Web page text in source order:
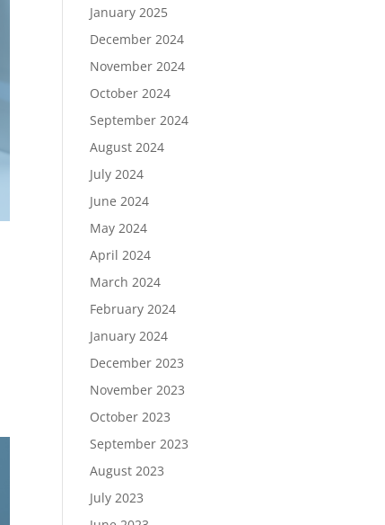
January 2025
December 2024
November 2024
October 2024
September 2024
August 2024
July 2024
June 2024
May 2024
April 2024
March 2024
February 2024
January 2024
December 2023
November 2023
October 2023
September 2023
August 2023
July 2023